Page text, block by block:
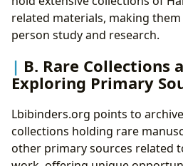
related materials, making
person study and research.
B. Rare Collections
Exploring Primary
Lbibinders.org points to
collections holding rare
other primary sources related